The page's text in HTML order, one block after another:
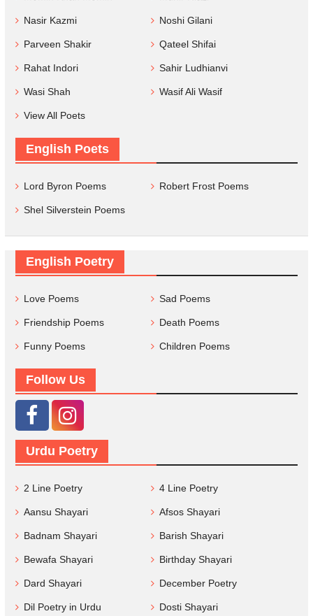
Nasir Kazmi Noshi Gilani
Parveen Shakir Qateel Shifai
Rahat Indori Sahir Ludhianvi
Wasi Shah Wasif Ali Wasif
View All Poets
English Poets
Lord Byron Poems Robert Frost Poems
Shel Silverstein Poems
English Poetry
Love Poems Sad Poems
Friendship Poems Death Poems
Funny Poems Children Poems
Follow Us
Urdu Poetry
2 Line Poetry 4 Line Poetry
Aansu Shayari Afsos Shayari
Badnam Shayari Barish Shayari
Bewafa Shayari Birthday Shayari
Dard Shayari December Poetry
Dil Poetry in Urdu Dosti Shayari